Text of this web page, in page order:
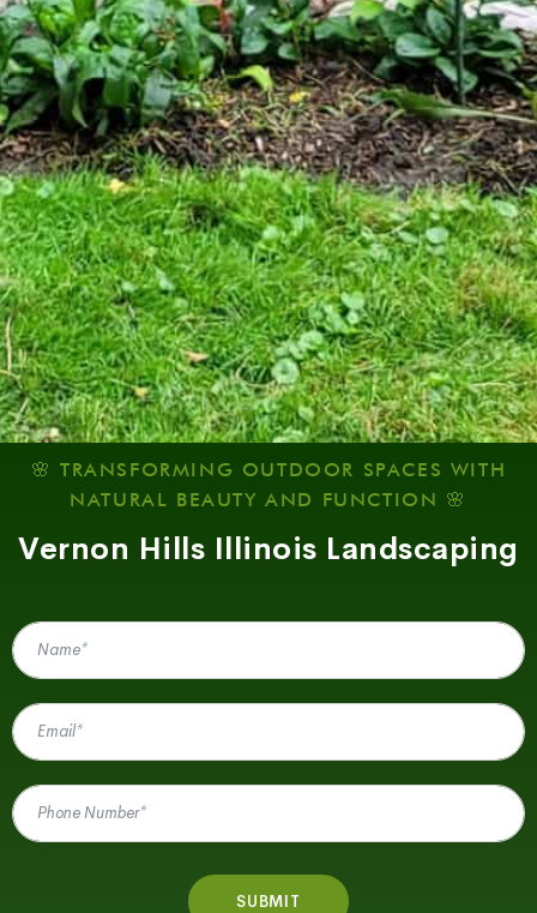
🌸 TRANSFORMING OUTDOOR SPACES WITH
NATURAL BEAUTY AND FUNCTION 🌸
Vernon Hills Illinois Landscaping